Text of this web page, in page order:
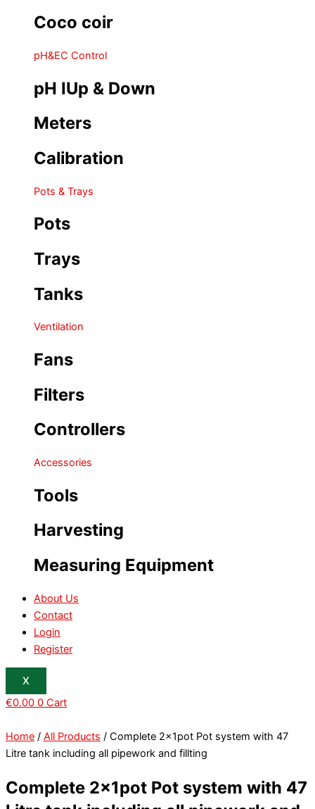
Coco coir
pH&EC Control
pH IUp & Down
Meters
Calibration
Pots & Trays
Pots
Trays
Tanks
Ventilation
Fans
Filters
Controllers
Accessories
Tools
Harvesting
Measuring Equipment
About Us
Contact
Login
Register
X
€0.00 0 Cart
Home / All Products / Complete 2x1pot Pot system with 47
Litre tank including all pipework and fillting
Complete 2x1pot Pot system with 47